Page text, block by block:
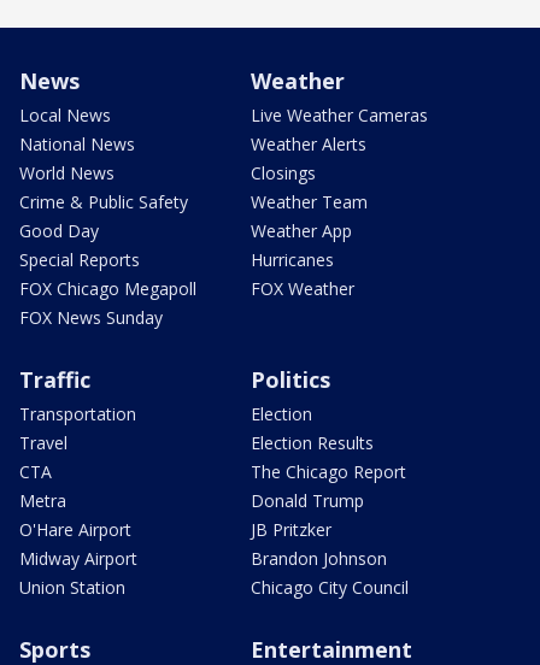
News
Local News
National News
World News
Crime & Public Safety
Good Day
Special Reports
FOX Chicago Megapoll
FOX News Sunday
Weather
Live Weather Cameras
Weather Alerts
Closings
Weather Team
Weather App
Hurricanes
FOX Weather
Traffic
Transportation
Travel
CTA
Metra
O'Hare Airport
Midway Airport
Union Station
Politics
Election
Election Results
The Chicago Report
Donald Trump
JB Pritzker
Brandon Johnson
Chicago City Council
Sports Entertainment